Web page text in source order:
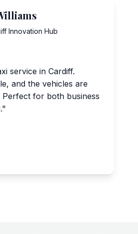
Innovation Hub
service in Cardiff.
and the vehicles are
Perfect for both business
"